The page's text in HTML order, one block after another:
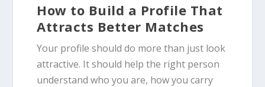
How to Build a Profile That
Attracts Better Matches
Your profile should do more than just look
attractive. It should help the right person
understand who you are, how you carry